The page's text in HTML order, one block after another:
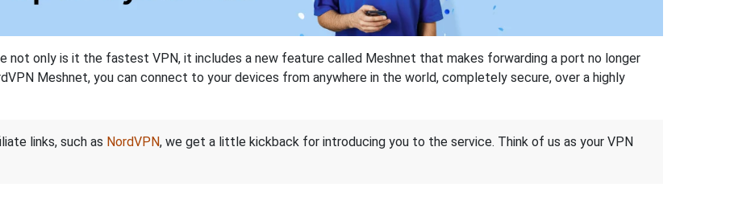
not only is it the fastest VPN, it includes a new feature called Meshnet that makes forwarding a port no longer
Meshnet, you can connect to your devices from anywhere in the world, completely secure, over a highly
links, such as NordVPN, we get a little kickback for introducing you to the service. Think of us as your VPN